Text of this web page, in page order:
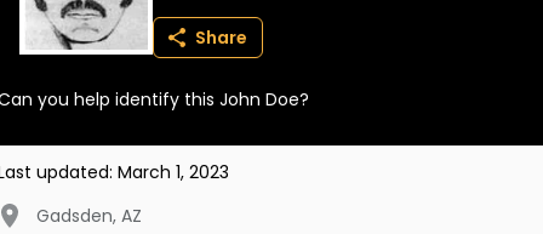
Login
BECOME A MEMBER
Share
you help identify this John Doe?
updated: March 1, 2023
Gadsden, AZ